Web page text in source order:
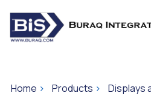
Home > Products > Displays